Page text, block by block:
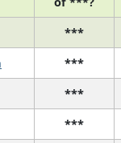
***
***
***
***